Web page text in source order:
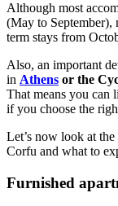
Although most
(May to September),
term stays from
Also, an important
in Athens or the
That means you
if you choose the
Let’s now look at
Corfu and what to
Furnished